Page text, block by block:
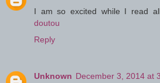
I am so excited while I read
doutou
Reply
Unknown December 3, 2014 at